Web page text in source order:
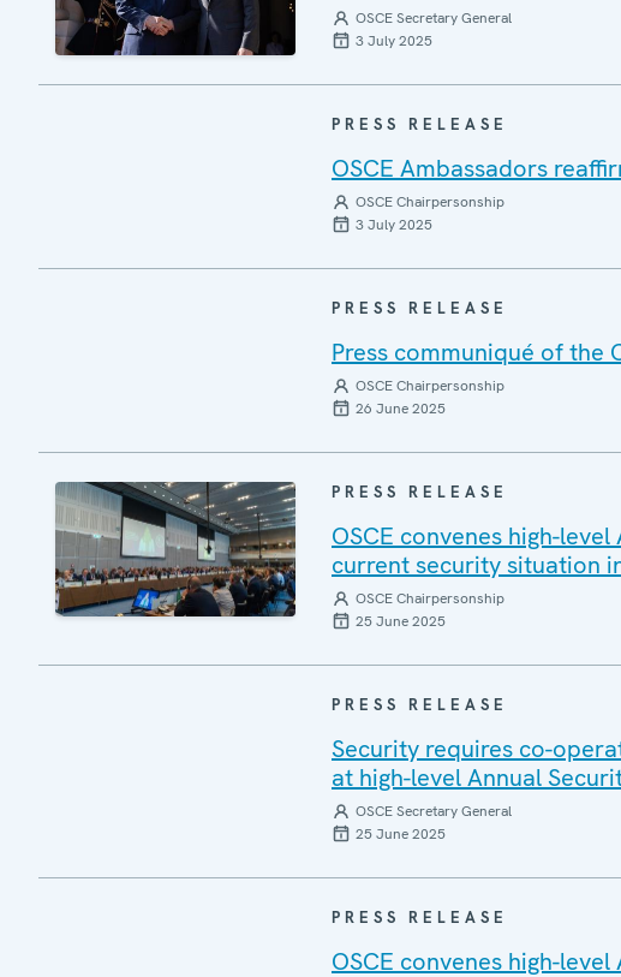
OSCE Secretary General
3 July 2025
PRESS RELEASE
OSCE Ambassadors
OSCE Chairpersonship
3 July 2025
PRESS RELEASE
Press communiqué of the
OSCE Chairpersonship
26 June 2025
PRESS RELEASE
OSCE convenes high-
current security situation
OSCE Chairpersonship
25 June 2025
PRESS RELEASE
Security requires co-
at high-level Annual
OSCE Secretary General
25 June 2025
PRESS RELEASE
OSCE convenes high-